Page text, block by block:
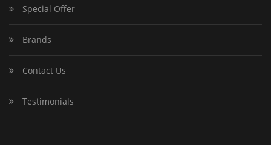
Special Offer
Brands
Contact Us
Testimonials